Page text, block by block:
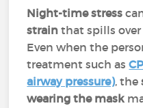
Night-time stress
strain that spills
Even when the
treatment such as
airway pressure), the
wearing the mask